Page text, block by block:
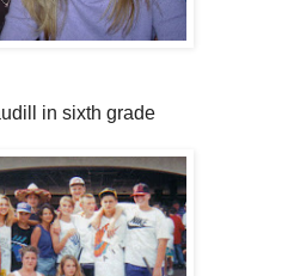
in sixth grade